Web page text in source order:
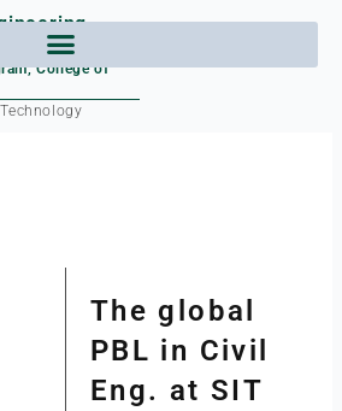
College of
The global
PBL in Civil
Eng. at SIT